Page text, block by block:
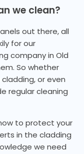
we clean?
out there, all
for our
company in Old
So whether
or even
regular cleaning
to protect your
in the cladding
we need